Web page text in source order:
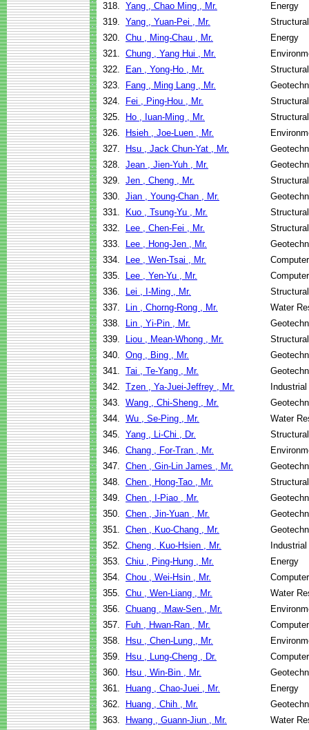
318. Yang , Chao Ming , Mr.
Energy
319. Yang , Yuan-Pei , Mr.
320. Chu , Ming-Chau , Mr.
Energy
321. Chung , Yang Hui , Mr.
322.
Ean , Yong-Ho , Mr.
323.
Fang , Ming Lang , Mr.
324.
Fei , Ping-Hou , Mr.
325.
Ho , Iuan-Ming , Mr.
326.
Hsieh , Joe-Luen , Mr.
327.
Hsu , Jack Chun-Yat , Mr.
328. Jean , Jien-Yuh , Mr.
329. Jen , Cheng , Mr.
330. Jian , Young-Chan , Mr.
331.
Kuo , Tsung-Yu , Mr.
332.
Lee , Chen-Fei , Mr.
333.
Lee , Hong-Jen , Mr.
334.
Lee , Wen-Tsai , Mr.
335.
Lee , Yen-Yu , Mr.
336.
Lei , I-Ming , Mr.
337.
Lin , Chorng-Rong , Mr.
Water
338.
Lin , Yi-Pin , Mr.
339.
Liou , Mean-Whong , Mr.
340. Ong , Bing , Mr.
341. Tai , Te-Yang , Mr.
342. Tzen , Ya-Juei-Jeffrey , Mr.
343. Wang , Chi-Sheng , Mr.
344. Wu , Se-Ping , Mr.
Water
345. Yang , Li-Chi , Dr.
346. Chang , For-Tran , Mr.
347. Chen , Gin-Lin James , Mr.
348. Chen , Hong-Tao , Mr.
349. Chen , I-Piao , Mr.
350. Chen , Jin-Yuan , Mr.
351. Chen , Kuo-Chang , Mr.
352. Cheng , Kuo-Hsien , Mr.
353. Chiu , Ping-Hung , Mr.
Energy
354. Chou , Wei-Hsin , Mr.
355. Chu , Wen-Liang , Mr.
Water
356. Chuang , Maw-Sen , Mr.
357.
Fuh , Hwan-Ran , Mr.
358.
Hsu , Chen-Lung , Mr.
359.
Hsu , Lung-Cheng , Dr.
360.
Hsu , Win-Bin , Mr.
361.
Huang , Chao-Juei , Mr.
Energy
362.
Huang , Chih , Mr.
363.
Hwang , Guann-Jiun , Mr.
Water